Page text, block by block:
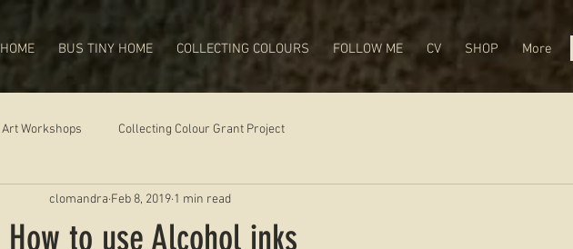
HOME BUS TINY HOME COLLECTING COLOURS FOLLOW ME CV SHOP More
Art Workshops Collecting Colour Grant Project
How to use Alcohol inks
clomandra Feb 8, 2019 1 min read